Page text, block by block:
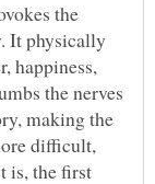
the
It physically
happiness,
the nerves
making the
difficult,
is, the first